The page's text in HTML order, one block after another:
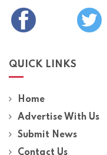
QUICK LINKS
Home
Advertise With Us
Submit News
Contact Us